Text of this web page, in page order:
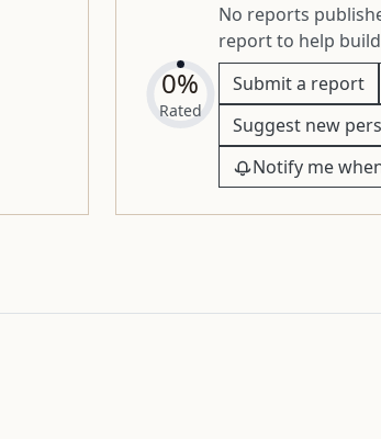
0%
Rated
No reports
report to help
Submit a report
Suggest new
Notify me